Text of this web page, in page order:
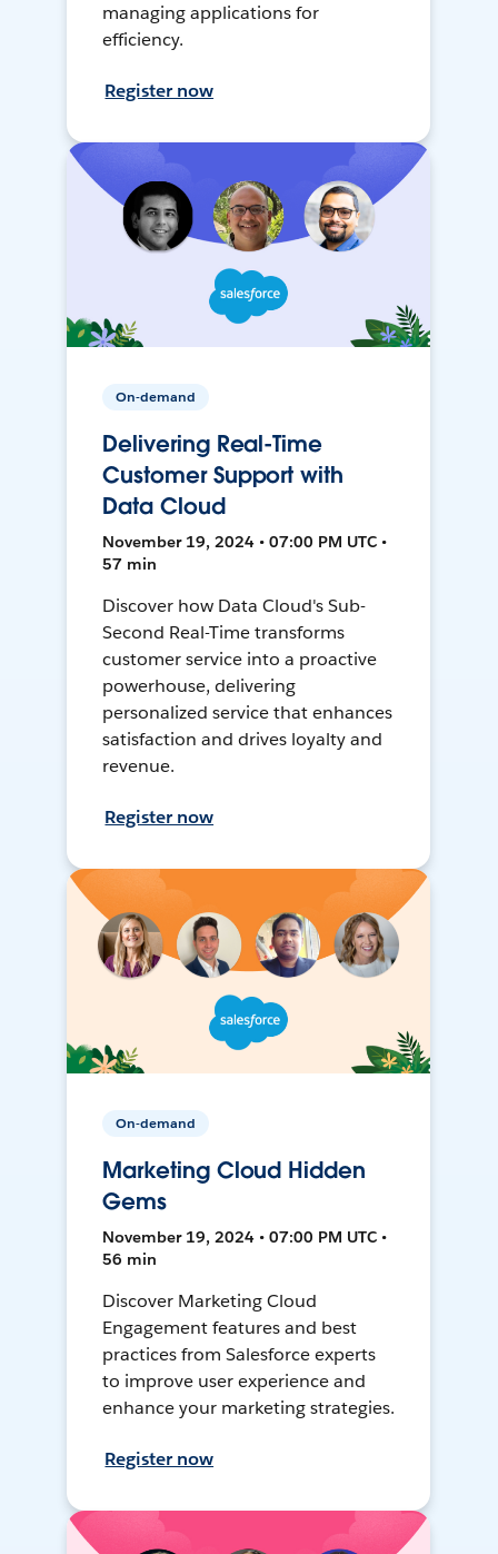
managing applications for
efficiency.
Register now
On-demand
Delivering Real-Time
Customer Support with
Data Cloud
November 19, 2024 • 07:00 PM UTC •
57 min
Discover how Data Cloud's Sub-
Second Real-Time transforms
customer service into a proactive
powerhouse, delivering
personalized service that enhances
satisfaction and drives loyalty and
revenue.
Register now
On-demand
Marketing Cloud Hidden
Gems
November 19, 2024 • 07:00 PM UTC •
56 min
Discover Marketing Cloud
Engagement features and best
practices from Salesforce experts
to improve user experience and
enhance your marketing strategies.
Register now